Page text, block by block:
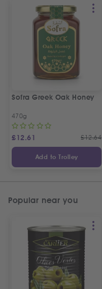
Sofra Greek Oak Honey
470g
£12.61 £12.64
Add to Trolley
Popular near you